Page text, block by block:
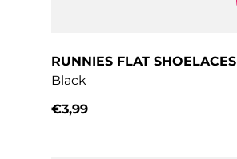
RUNNIES FLAT SHOELACES
Black
€3,99